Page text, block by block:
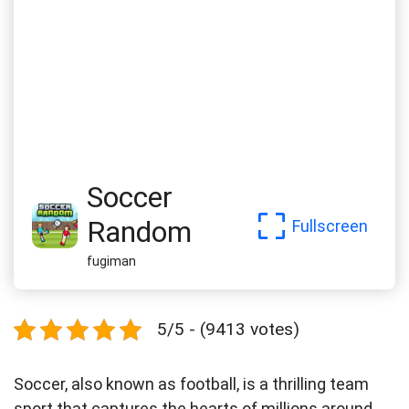
Soccer
Random
fugiman
Fullscreen
5/5 - (9413 votes)
Soccer, also known as football, is a thrilling team